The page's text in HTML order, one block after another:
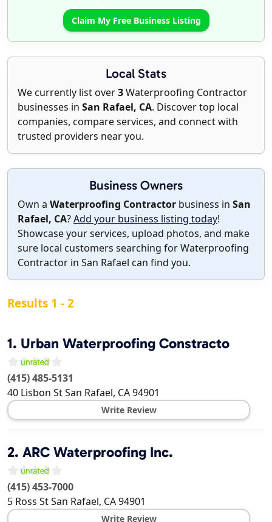
Claim My Free Business Listing
Local Stats
We currently list over3Waterproofing Contractor
businesses in San Rafael, CA. Discover top local
companies, compare services, and connect with
trusted providers near you.
Business Owners
Own a Waterproofing Contractor business in San
Rafael, CA?Add your business listing today!
Showcase your services, upload photos, and make
sure local customers searching for Waterproofing
Contractor in San Rafael can find you.
Results 1 - 2
1. Urban Waterproofing Constracto
(415) 485-5131
40 Lisbon StSan Rafael, CA94901
Write Review
2. ARC Waterproofing Inc.
(415) 453-7000
5 Ross StSan Rafael, CA94901
Write Review